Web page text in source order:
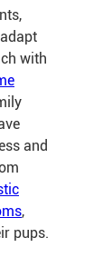
with
and
,
pups.